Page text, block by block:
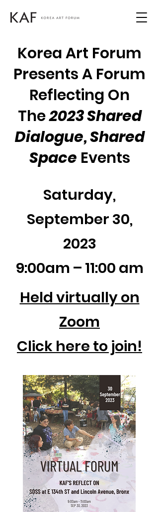
Korea Art Forum
Presents A Forum
Reflecting On
The2023 Shared
Dialogue, Shared
Space Events
Saturday,
September 30,
2023
9:00am – 11:00 am
Held virtually on
Zoom
Click here to join!